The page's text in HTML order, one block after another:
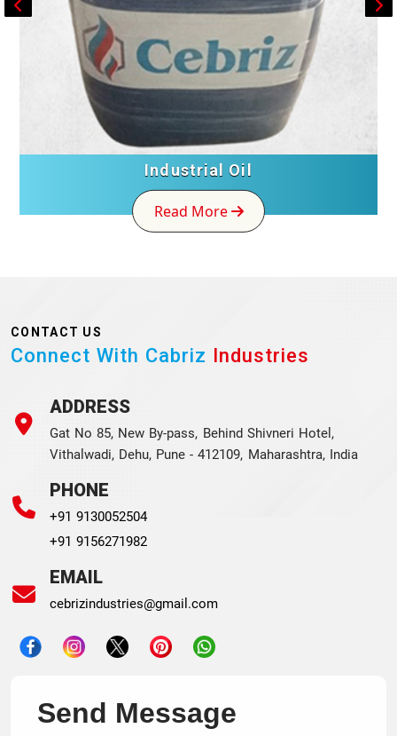
Industrial Oil
Read More
CONTACT US
Connect With Cabriz Industries
ADDRESS
Gat No 85, New By-pass, Behind Shivneri Hotel,
Vithalwadi, Dehu, Pune - 412109, Maharashtra, India
PHONE
+91 9130052504
+91 9156271982
EMAIL
cebrizindustries@gmail.com
Send Message